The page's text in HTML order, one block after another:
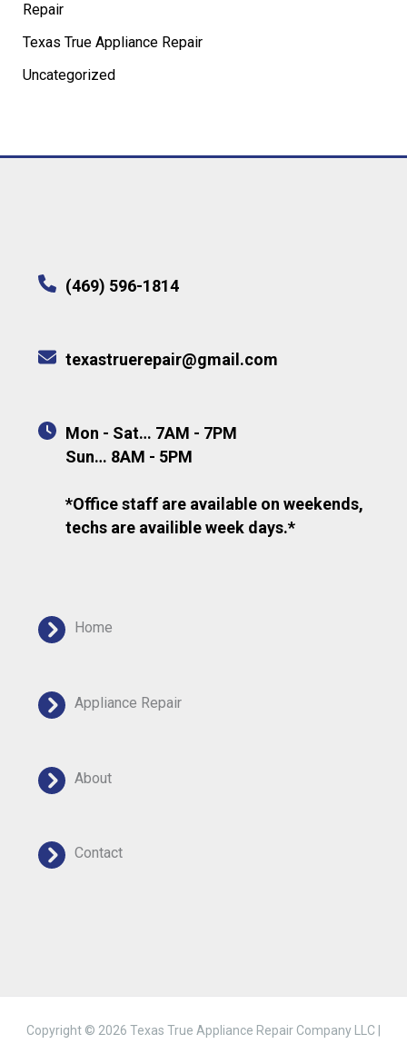
Repair
Texas True Appliance Repair
Uncategorized
(469) 596-1814
texastruerepair@gmail.com
Mon - Sat… 7AM - 7PM
Sun… 8AM - 5PM
*Office staff are available on weekends,
techs are availible week days.*
Home
Appliance Repair
About
Contact
Copyright © 2026 Texas True Appliance Repair Company LLC |